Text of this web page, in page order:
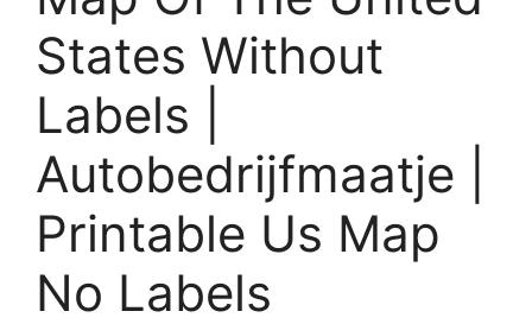
States Without
Labels |
Autobedrijfmaatje |
Printable Us Map
No Labels